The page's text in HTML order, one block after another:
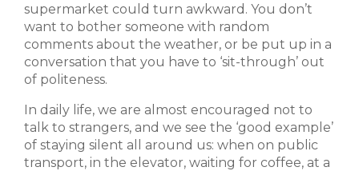
supermarket could turn awkward. You don’t
want to bother someone with random
comments about the weather, or be put up in a
conversation that you have to ‘sit-through’ out
of politeness.
In daily life, we are almost encouraged not to
talk to strangers, and we see the ‘good example’
of staying silent all around us: when on public
transport, in the elevator, waiting for coffee, at a